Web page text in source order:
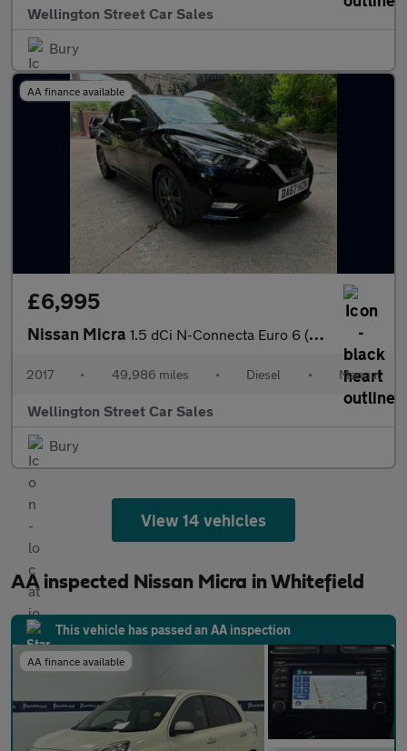
Wellington Street Car Sales
Bury
AA finance available
£6,995
Nissan Micra 1.5 dCi N-Connecta Euro 6 (s/s) 5dr
2017 • 49,986 miles • Diesel • Manual
Wellington Street Car Sales
Bury
View 14 vehicles
AA inspected Nissan Micra in Whitefield
This vehicle has passed an AA inspection
AA finance available